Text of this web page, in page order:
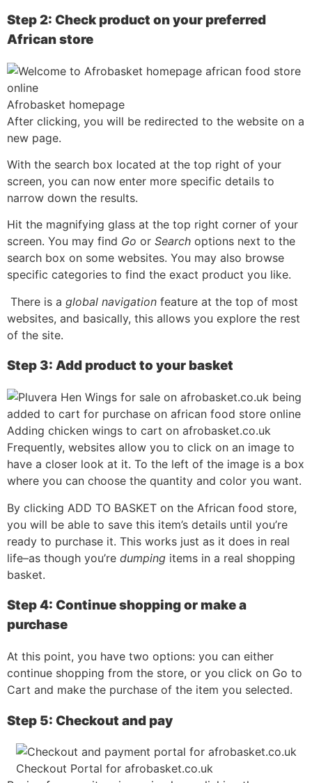
Step 2: Check product on your preferred
African store
Afrobasket homepage
After clicking, you will be redirected to the website on a
new page.
With the search box located at the top right of your
screen, you can now enter more specific details to
narrow down the results.
Hit the magnifying glass at the top right corner of your
screen. You may find Go or Search options next to the
search box on some websites. You may also browse
specific categories to find the exact product you like.
There is a global navigation feature at the top of most
websites, and basically, this allows you explore the rest
of the site.
Step 3: Add product to your basket
Adding chicken wings to cart on afrobasket.co.uk
Frequently, websites allow you to click on an image to
have a closer look at it. To the left of the image is a box
where you can choose the quantity and color you want.
By clicking ADD TO BASKET on the African food store,
you will be able to save this item’s details until you’re
ready to purchase it. This works just as it does in real
life–as though you’re dumping items in a real shopping
basket.
Step 4: Continue shopping or make a
purchase
At this point, you have two options: you can either
continue shopping from the store, or you click on Go to
Cart and make the purchase of the item you selected.
Step 5: Checkout and pay
Checkout Portal for afrobasket.co.uk